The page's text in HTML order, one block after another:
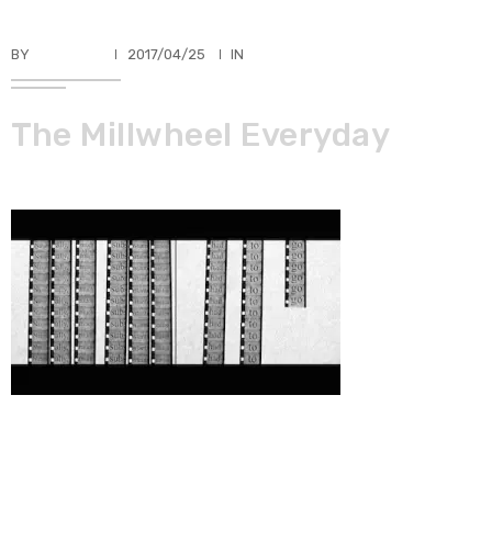
BY 2017/04/25 IN
The Millwheel Everyday